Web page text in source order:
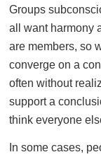
Groups
all want harmony
are members, so
converge on a
often without
support a
think everyone
In some cases,